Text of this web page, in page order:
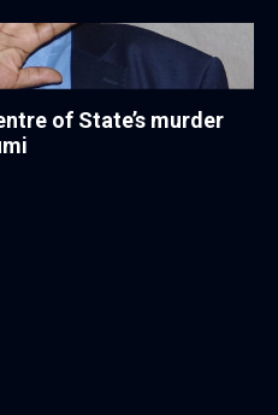
of State’s murder